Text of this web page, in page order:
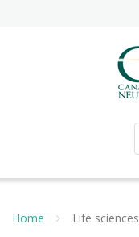
to
Home Life sciences